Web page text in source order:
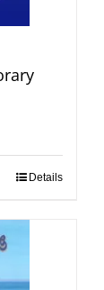
Details